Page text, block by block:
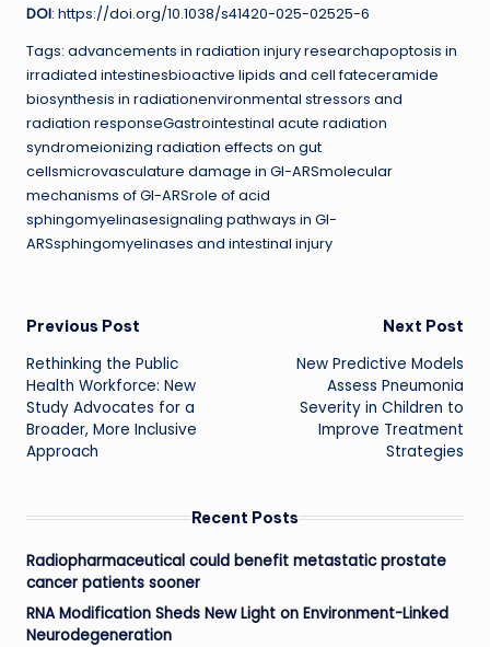
DOI: https://doi.org/10.1038/s41420-025-02525-6
Tags: advancements in radiation injury researchapoptosis in
irradiated intestinesbioactive lipids and cell fateceramide
biosynthesis in radiationenvironmental stressors and
radiation responseGastrointestinal acute radiation
syndromeionizing radiation effects on gut
cellsmicrovasculature damage in GI-ARSmolecular
mechanisms of GI-ARSrole of acid
sphingomyelinasesignaling pathways in GI-
ARSsphingomyelinases and intestinal injury
Post
navigation
Previous Post
Rethinking the Public
Health Workforce: New
Study Advocates for a
Broader, More Inclusive
Approach
Next Post
New Predictive Models
Assess Pneumonia
Severity in Children to
Improve Treatment
Strategies
Recent Posts
Radiopharmaceutical could benefit metastatic prostate
cancer patients sooner
RNA Modification Sheds New Light on Environment-Linked
Neurodegeneration